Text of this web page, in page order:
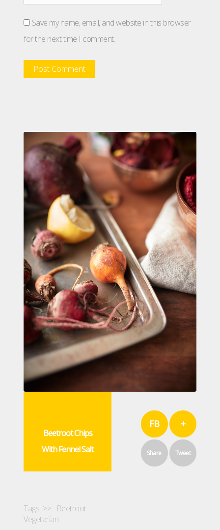
Save my name, email, and website in this browser
for the next time I comment.
Beetroot Chips
With Fennel Salt
FB
Share
+
Tweet
Tags >> Beetroot
Vegetarian